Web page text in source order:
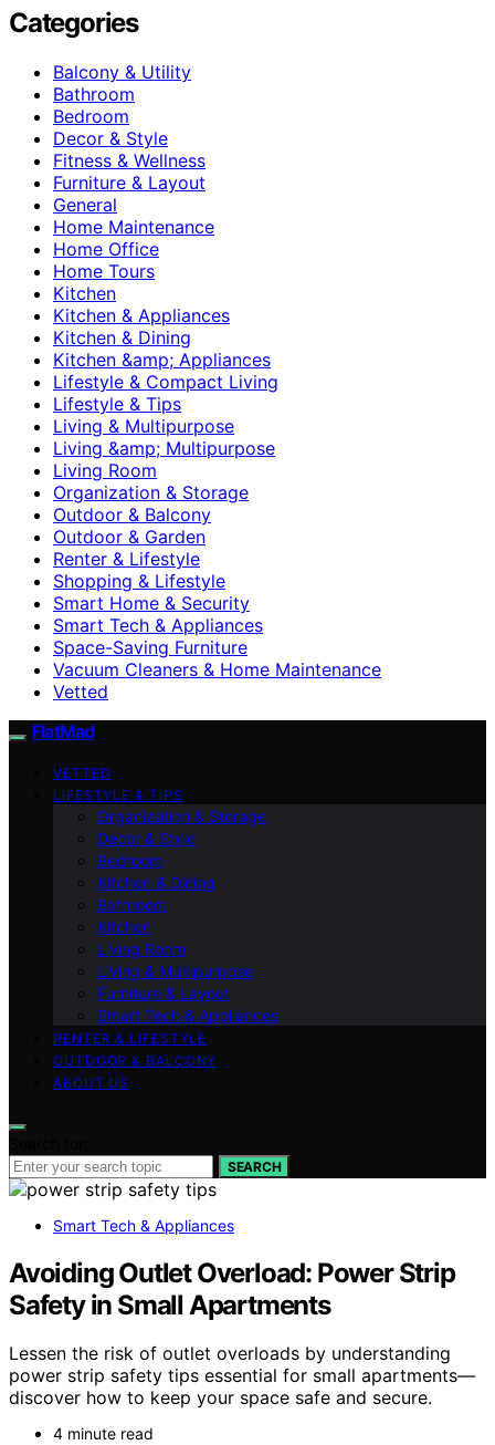
Categories
Balcony & Utility
Bathroom
Bedroom
Decor & Style
Fitness & Wellness
Furniture & Layout
General
Home Maintenance
Home Office
Home Tours
Kitchen
Kitchen & Appliances
Kitchen & Dining
Kitchen &amp; Appliances
Lifestyle & Compact Living
Lifestyle & Tips
Living & Multipurpose
Living &amp; Multipurpose
Living Room
Organization & Storage
Outdoor & Balcony
Outdoor & Garden
Renter & Lifestyle
Shopping & Lifestyle
Smart Home & Security
Smart Tech & Appliances
Space-Saving Furniture
Vacuum Cleaners & Home Maintenance
Vetted
FlatMad
VETTED
LIFESTYLE & TIPS
Organization & Storage
Decor & Style
Bedroom
Kitchen & Dining
Bathroom
Kitchen
Living Room
Living & Multipurpose
Furniture & Layout
Smart Tech & Appliances
RENTER & LIFESTYLE
OUTDOOR & BALCONY
ABOUT US
SEARCH
Smart Tech & Appliances
Avoiding Outlet Overload: Power Strip
Safety in Small Apartments
Lessen the risk of outlet overloads by understanding
power strip safety tips essential for small apartments—
discover how to keep your space safe and secure.
4 minute read